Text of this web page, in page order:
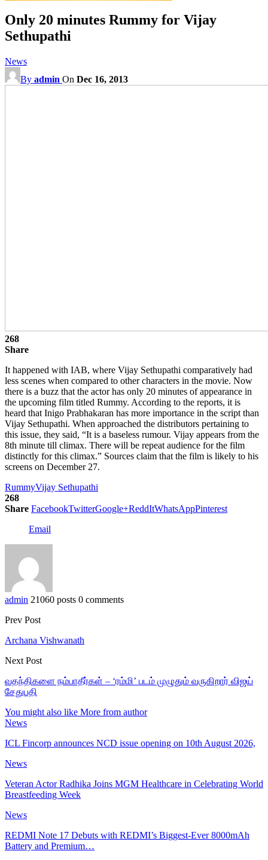
Only 20 minutes Rummy for Vijay
Sethupathi
News
By admin On Dec 16, 2013
268
Share
It happened with IAB, where Vijay Sethupathi comparatively had
less scenes when compared to other characters in the movie. Now
there is a buzz that the actor has only 20 minutes of appearance in
the upcoming film titled Rummy. According to the reports, it is
heard that Inigo Prabhakaran has more importance in the script than
Vijay Sethupathi. When approached the distributors pertaining to
this issue, they said, “It is a baseless rumour. Vijay appears from the
8th minute till climax. There will be repeat audience for the film
distinctly for this climax.” Sources claim that the film is likely to his
screens on December 27.
RummyVijay Sethupathi
268
Share FacebookTwitterGoogle+ReddItWhatsAppPinterest
Email
admin 21060 posts 0 comments
Prev Post
Archana Vishwanath
Next Post
வதந்திகளை நம்பாதீர்கள் – ‘ரம்மி’ படம் முழுதும் வருகிறார் விஜய்
சேதுபதி
You might also like More from author
News
ICL Fincorp announces NCD issue opening on 10th August 2026,
News
Veteran Actor Radhika Joins MGM Healthcare in Celebrating World
Breastfeeding Week
News
REDMI Note 17 Debuts with REDMI’s Biggest-Ever 8000mAh
Battery and Premium…